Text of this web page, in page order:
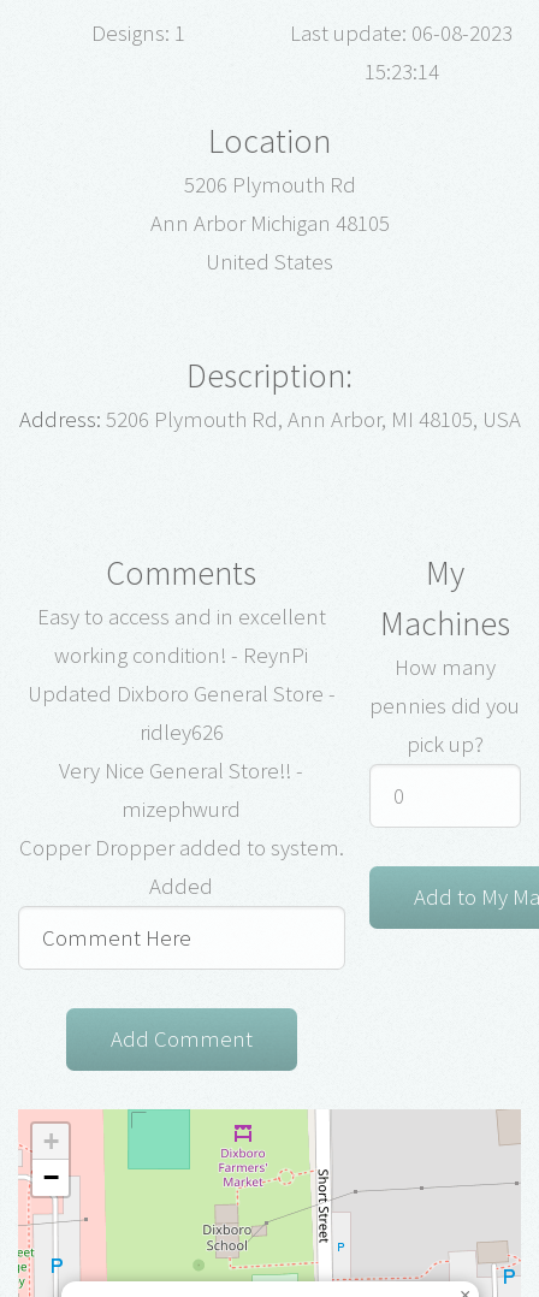
Designs: 1
Last update: 06-08-2023
15:23:14
Location
5206 Plymouth Rd
Ann Arbor Michigan 48105
United States
Description:
Address: 5206 Plymouth Rd, Ann Arbor, MI 48105, USA
Comments
Easy to access and in excellent
working condition! - ReynPi
Updated Dixboro General Store -
ridley626
Very Nice General Store!! -
mizephwurd
Copper Dropper added to system.
Added
My
Machines
How many
pennies did you
pick up?
+
−